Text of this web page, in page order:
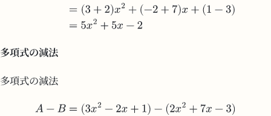
多項式の減法
多項式の減法